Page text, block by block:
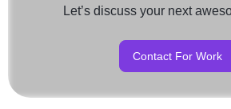
Let’s discuss your next
Contact For Work